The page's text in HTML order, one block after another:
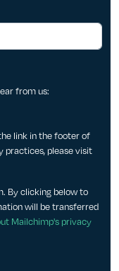
from us:
link in the footer of
practices, please visit
By clicking below to
will be transferred
Mailchimp's privacy